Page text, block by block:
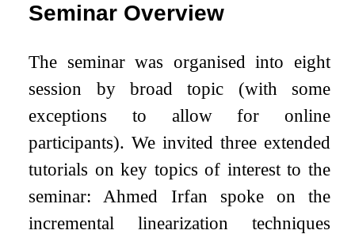
Seminar Overview
The seminar was organised into eight
session by broad topic (with some
exceptions to allow for online
participants). We invited three extended
tutorials on key topics of interest to the
seminar: Ahmed Irfan spoke on the
incremental linearization techniques